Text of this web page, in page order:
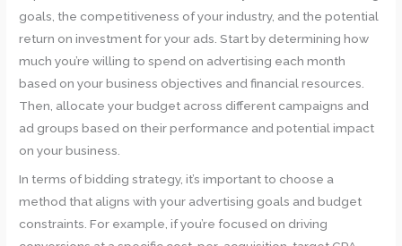
goals, the competitiveness of your industry, and the potential
return on investment for your ads. Start by determining how
much you’re willing to spend on advertising each month
based on your business objectives and financial resources.
Then, allocate your budget across different campaigns and
ad groups based on their performance and potential impact
on your business.
In terms of bidding strategy, it’s important to choose a
method that aligns with your advertising goals and budget
constraints. For example, if you’re focused on driving